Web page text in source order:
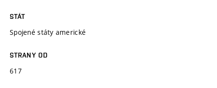
STÁT
Spojené státy americké
STRANY OD
617